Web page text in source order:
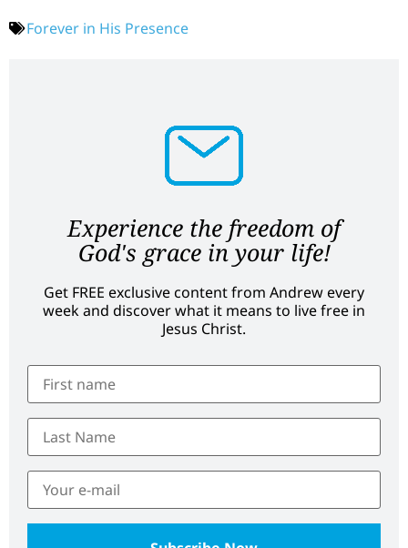
Forever in His Presence
Experience the freedom of
God's grace in your life!
Get FREE exclusive content from Andrew every
week and discover what it means to live free in
Jesus Christ.